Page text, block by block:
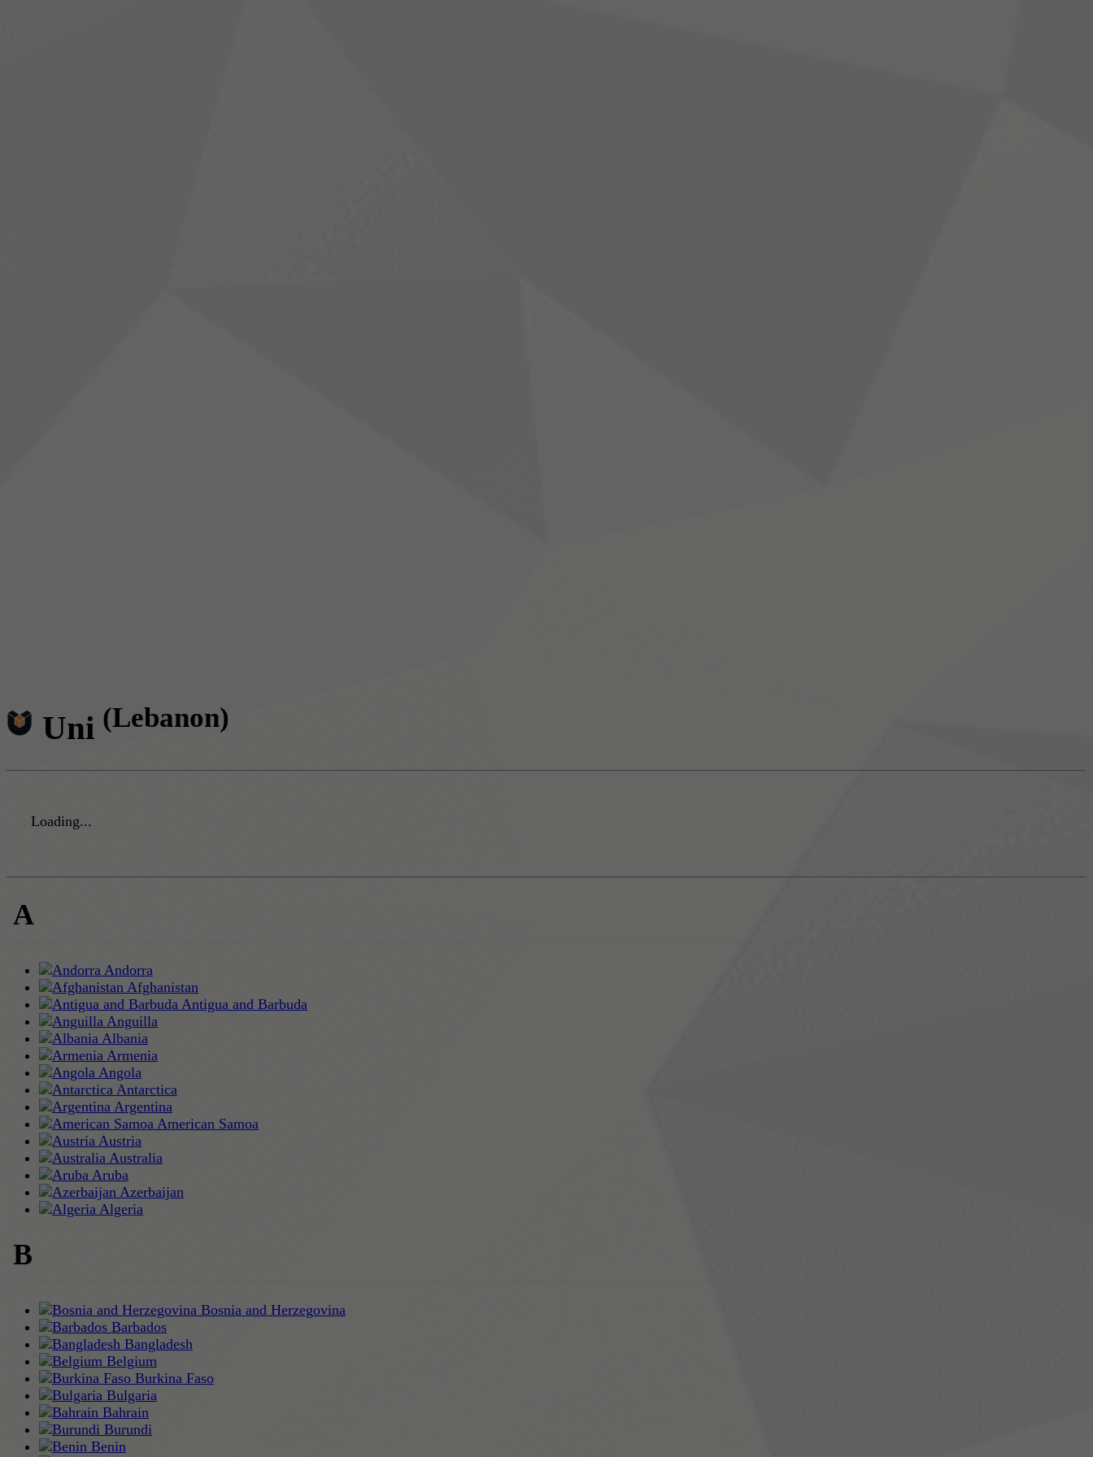
Uni (Lebanon)
Loading...
A
Andorra
Afghanistan
Antigua and Barbuda
Anguilla
Albania
Armenia
Angola
Antarctica
Argentina
American Samoa
Austria
Australia
Aruba
Azerbaijan
Algeria
B
Bosnia and Herzegovina
Barbados
Bangladesh
Belgium
Burkina Faso
Bulgaria
Bahrain
Burundi
Benin